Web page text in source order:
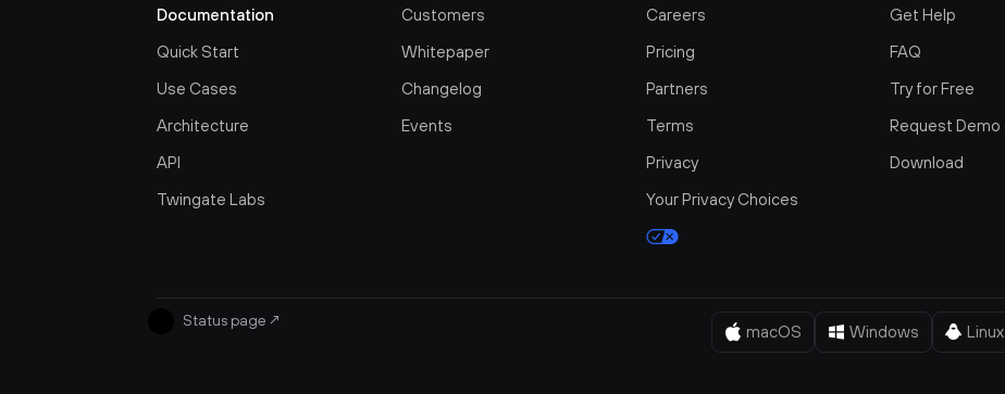
Documentation
Quick Start
Use Cases
Architecture
API
Twingate Labs
Customers
Whitepaper
Changelog
Events
Careers
Pricing
Partners
Terms
Privacy
Your Privacy Choices
Get Help
FAQ
Try for Free
Request Demo
Download
Status page ↗
macOS Windows Linux